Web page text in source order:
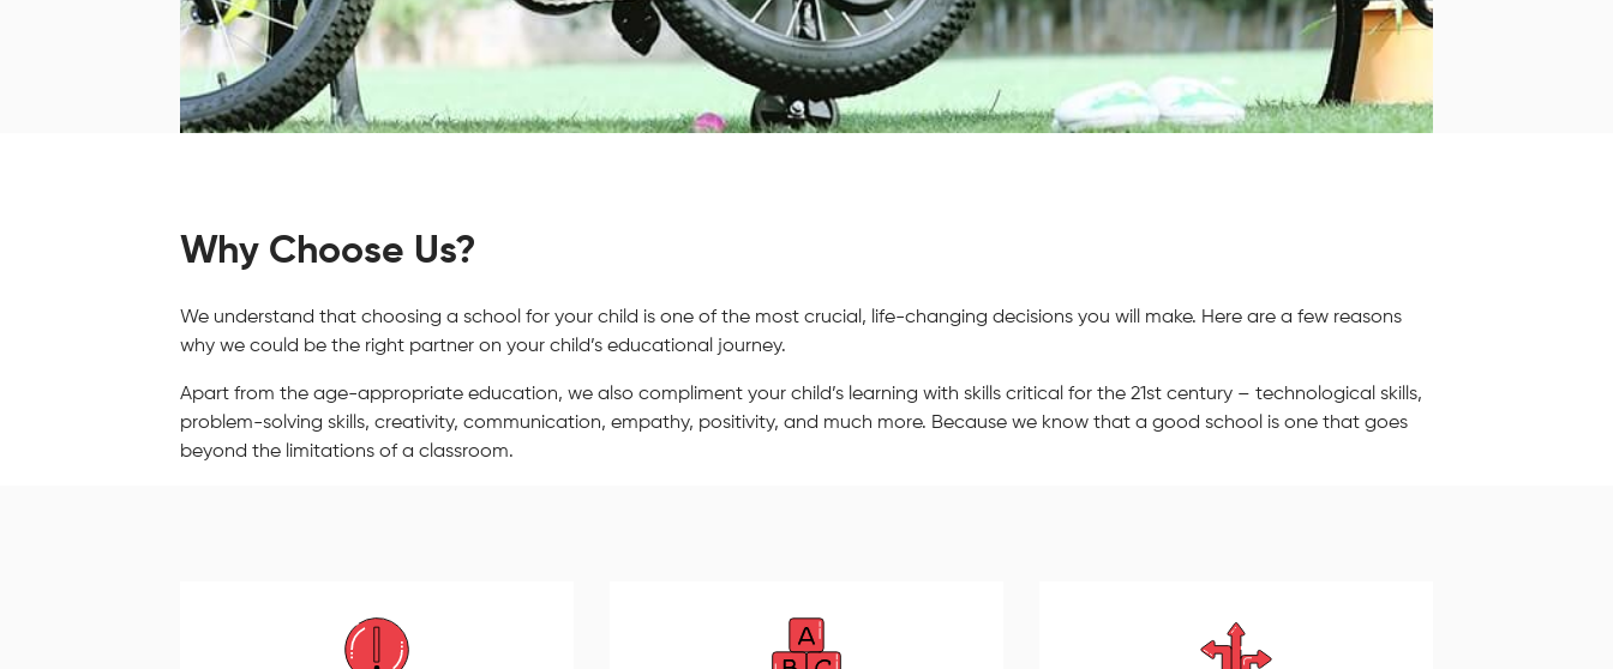
Why Choose Us?
We understand that choosing a school for your child is one of the most crucial, life-changing decisions you will make. Here are a few reasons
why we could be the right partner on your child’s educational journey.
Apart from the age-appropriate education, we also compliment your child’s learning with skills critical for the 21st century – technological skills,
problem-solving skills, creativity, communication, empathy, positivity, and much more. Because we know that a good school is one that goes
beyond the limitations of a classroom.